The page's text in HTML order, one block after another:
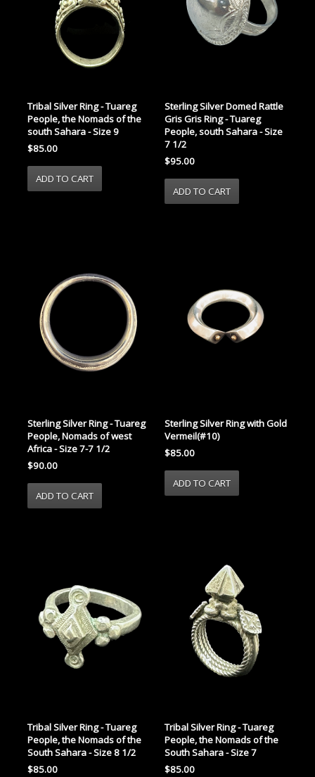
Tribal Silver Ring - Tuareg
People, the Nomads of the
south Sahara - Size 9
$85.00
Sterling Silver Domed Rattle
Gris Gris Ring - Tuareg
People, south Sahara - Size
7 1/2
$95.00
Sterling Silver Ring - Tuareg
People, Nomads of west
Africa - Size 7-7 1/2
$90.00
Sterling Silver Ring with Gold
Vermeil(#10)
$85.00
Tribal Silver Ring - Tuareg
People, the Nomads of the
South Sahara - Size 8 1/2
$85.00
Tribal Silver Ring - Tuareg
People, the Nomads of the
South Sahara - Size 7
$85.00